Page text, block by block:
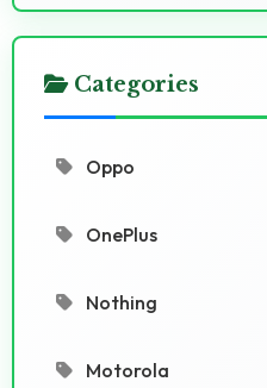
Categories
Oppo
OnePlus
Nothing
Motorola